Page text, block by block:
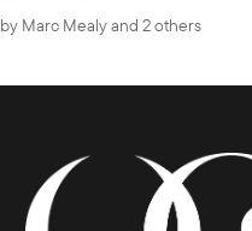
by Marc Mealyand 2 others